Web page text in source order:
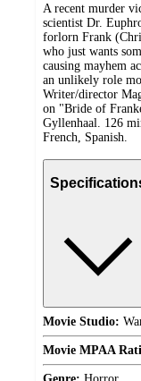
A recent murder
scientist Dr.
forlorn Frank
who just wants
causing mayhem
an unlikely role
Writer/director
on "Bride of
Gyllenhaal. 126
French, Spanish.
Movie Studio:
Movie MPAA